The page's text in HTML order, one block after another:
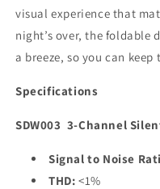
visual experience that
night’s over, the foldable
a breeze, so you can
Specifications
SDW003 3-Channel
Signal to Noise
THD: <1%